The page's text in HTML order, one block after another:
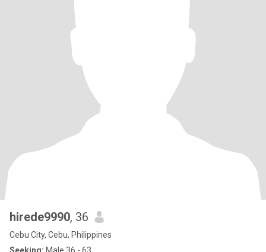
hirede9990, 36
Cebu City, Cebu, Philippines